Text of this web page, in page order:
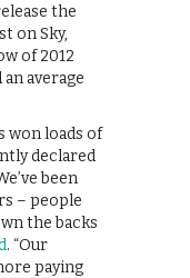
the
on Sky,
of 2012
average
won loads of
declared
been
– people
the backs
. “Our
paying